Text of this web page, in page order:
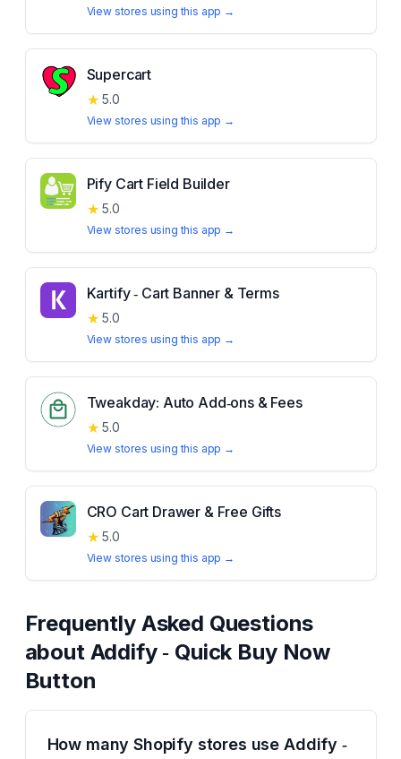
View stores using this app →
Supercart
★ 5.0
View stores using this app →
Pify Cart Field Builder
★ 5.0
View stores using this app →
Kartify ‑ Cart Banner & Terms
★ 5.0
View stores using this app →
Tweakday: Auto Add‑ons & Fees
★ 5.0
View stores using this app →
CRO Cart Drawer & Free Gifts
★ 5.0
View stores using this app →
Frequently Asked Questions
about Addify ‑ Quick Buy Now
Button
How many Shopify stores use Addify ‑